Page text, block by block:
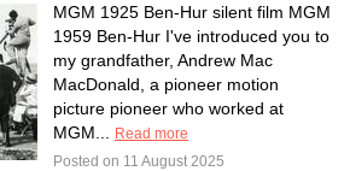
MGM 1925 Ben-Hur silent film MGM
1959 Ben-Hur I've introduced you to
my grandfather, Andrew Mac
MacDonald, a pioneer motion
picture pioneer who worked at
MGM...
Read more
Posted on 11 August 2025